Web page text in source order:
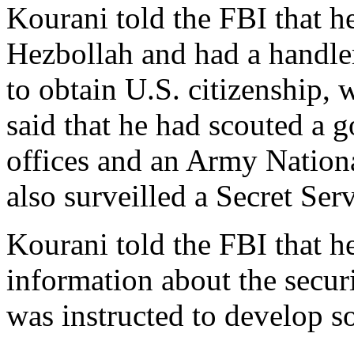
Kourani told the FBI that
Hezbollah and had a
to obtain U.S. citizenship,
said that he had scouted a
offices and an Army
also surveilled a Secret
Kourani told the FBI that
information about the
was instructed to develop